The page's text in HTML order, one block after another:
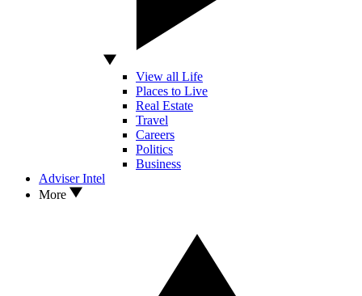
View all Life
Places to Live
Real Estate
Travel
Careers
Politics
Business
Adviser Intel
More